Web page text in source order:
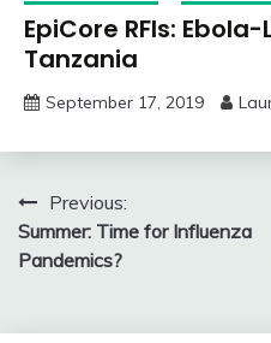
EpiCore RFIs:
Tanzania
September 17, 2019
Post
navigation
Previous:
Summer: Time for Influenza
Pandemics?